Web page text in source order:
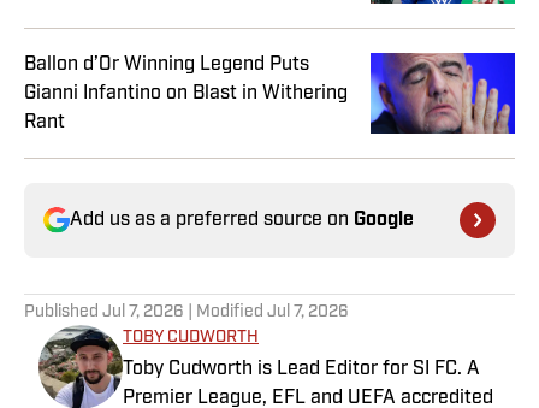
Ballon d’Or Winning Legend Puts
Gianni Infantino on Blast in Withering
Rant
Add us as a preferred source on Google
Published Jul 7, 2026 | Modified Jul 7, 2026
TOBY CUDWORTH
Toby Cudworth is Lead Editor for SI FC. A
Premier League, EFL and UEFA accredited